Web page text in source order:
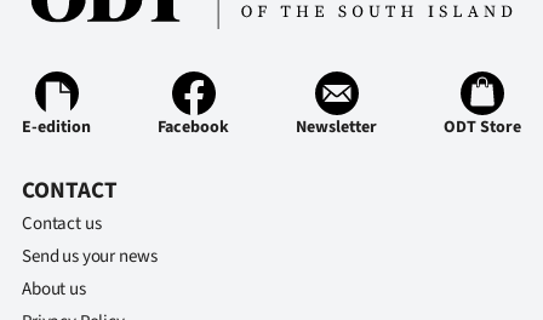
E-edition Facebook Newsletter ODT Store
CONTACT
Contact us
Send us your news
About us